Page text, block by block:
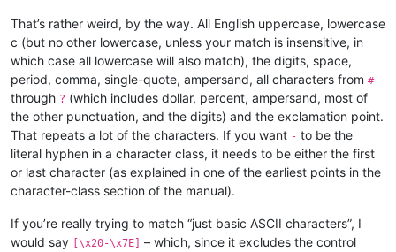
That’s rather weird, by the way. All English uppercase, lowercase
c (but no other lowercase, unless your match is insensitive, in
which case all lowercase will also match), the digits, space,
period, comma, single-quote, ampersand, all characters from #
through ? (which includes dollar, percent, ampersand, most of
the other punctuation, and the digits) and the exclamation point.
That repeats a lot of the characters. If you want - to be the
literal hyphen in a character class, it needs to be either the first
or last character (as explained in one of the earliest points in the
character-class section of the manual).
If you’re really trying to match “just basic ASCII characters”, I
would say
[\x20-\x7E]
– which, since it excludes the control